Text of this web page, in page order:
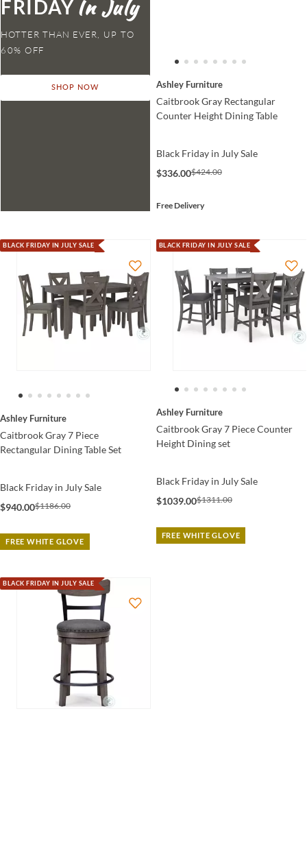
FRIDAY
HOTTER THAN EVER,
SHOP NOW Ashley Furniture
Caitbrook Gray Rectangular
Counter Height Dining Table
Black Friday in July Sale
$336.00$424.00
Free Delivery
BLACK FRIDAY IN JULY SALE
Ashley Furniture
Caitbrook Gray 7 Piece
Rectangular Dining Table Set
Black Friday in July Sale
$940.00$1186.00
FREE WHITE GLOVE
BLACK FRIDAY IN JULY SALE
Ashley Furniture
Caitbrook Gray 7 Piece Counter
Height Dining set
Black Friday in July Sale
$1039.00$1311.00
FREE WHITE GLOVE
BLACK FRIDAY IN JULY SALE